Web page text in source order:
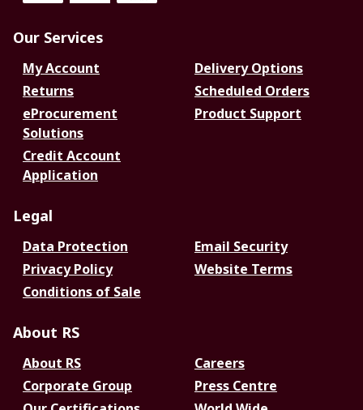
Our Services
My Account
Delivery Options
Returns
Scheduled Orders
eProcurement
Solutions
Product Support
Credit Account
Application
Legal
Data Protection
Email Security
Privacy Policy
Website Terms
Conditions of Sale
About RS
About RS
Careers
Corporate Group
Press Centre